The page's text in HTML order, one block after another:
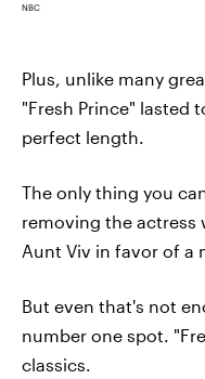
NBC
Plus, unlike many
"Fresh Prince" lasted
perfect length.
The only thing you
removing the actress
Aunt Viv in favor of a
But even that's not
number one spot.
classics.